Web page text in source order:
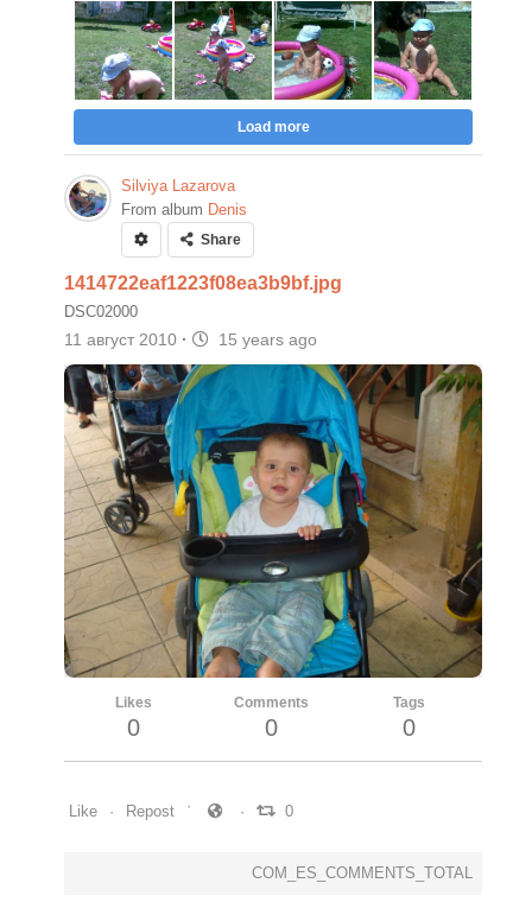
Load more
Silviya Lazarova
From album Denis
Share
1414722eaf1223f08ea3b9bf.jpg
DSC02000
11 август 2010 · 15 years ago
Likes
0
Comments
0
Tags
0
Like Repost 0
COM_ES_COMMENTS_TOTAL